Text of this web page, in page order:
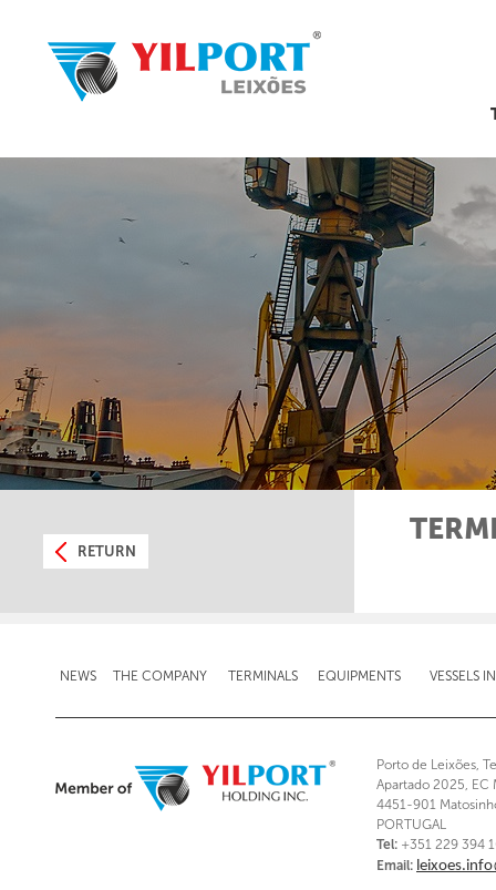
RETURN
NEWS THE COMPANY TERMINALS EQUIPMENTS VESSELS
Porto de Leixões,
Apartado 2025, EC
4451-901
PORTUGAL
Tel: +351 229 394
Email: